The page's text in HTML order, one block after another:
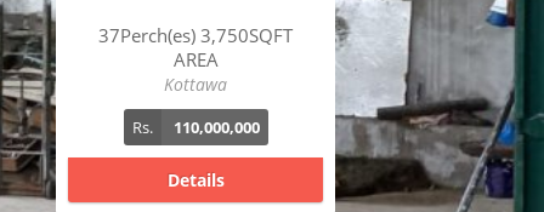
1Acre(s) 38Perch(es)
43,320SQFT AREA
Katunayake
Rs. 340,000,000
Details